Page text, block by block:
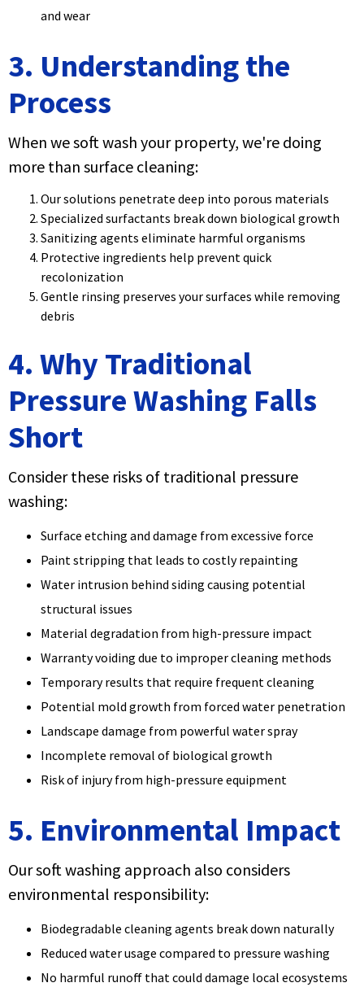
and wear
3. Understanding the
Process
When we soft wash your property, we're doing
more than surface cleaning:
Our solutions penetrate deep into porous materials
Specialized surfactants break down biological growth
Sanitizing agents eliminate harmful organisms
Protective ingredients help prevent quick
recolonization
Gentle rinsing preserves your surfaces while removing
debris
4. Why Traditional
Pressure Washing Falls
Short
Consider these risks of traditional pressure
washing:
Surface etching and damage from excessive force
Paint stripping that leads to costly repainting
Water intrusion behind siding causing potential
structural issues
Material degradation from high-pressure impact
Warranty voiding due to improper cleaning methods
Temporary results that require frequent cleaning
Potential mold growth from forced water penetration
Landscape damage from powerful water spray
Incomplete removal of biological growth
Risk of injury from high-pressure equipment
5. Environmental Impact
Our soft washing approach also considers
environmental responsibility:
Biodegradable cleaning agents break down naturally
Reduced water usage compared to pressure washing
No harmful runoff that could damage local ecosystems